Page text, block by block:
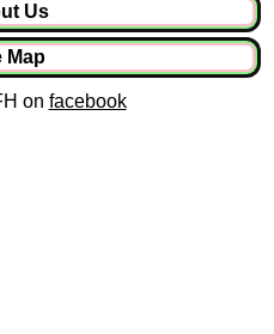
Us
Map
on facebook